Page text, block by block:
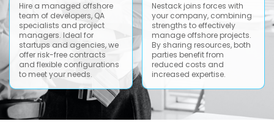
Hire a managed offshore
team of developers, QA
specialists and project
managers. Ideal for
startups and agencies, we
offer risk-free contracts
and flexible configurations
to meet your needs.
Nestack joins forces with
your company, combining
strengths to effectively
manage offshore projects.
By sharing resources, both
parties benefit from
reduced costs and
increased expertise.